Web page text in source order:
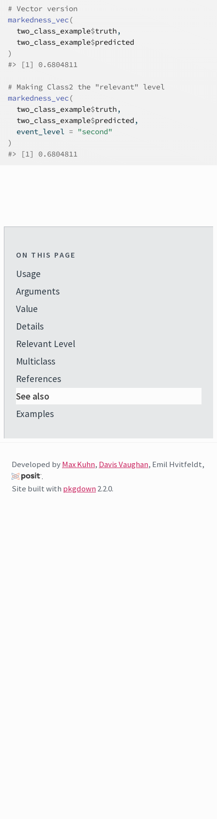
# Vector version
markedness_vec (
two_class_example$truth,
two_class_example$predicted
)
#> [1] 0.6804811
# Making Class2 the "relevant" level
markedness_vec (
two_class_example$truth,
two_class_example$predicted ,
  event_level
=
"second"
)
#> [1] 0.6804811
ON THIS PAGE
Usage
Arguments
Value
Details
Relevant Level
Multiclass
References
See also
Examples
Developed byMax Kuhn, Davis Vaughan, Emil Hvitfeldt,
.
Site built with pkgdown2.2.0.